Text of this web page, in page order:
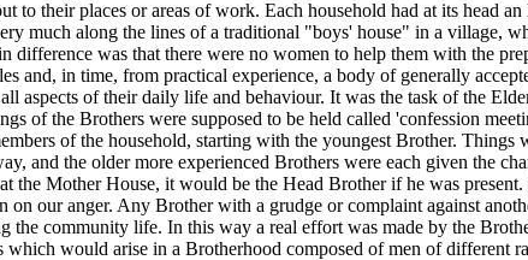
to their places or areas of work. Each household had at its head
much along the lines of a traditional "boys' house" in a village,
difference was that there were no women to help them with the
and, in time, from practical experience, a body of generally
aspects of their daily life and behaviour. It was the task of the
of the Brothers were supposed to be held called 'confession
of the household, starting with the youngest Brother.
and the older more experienced Brothers were each given the
the Mother House, it would be the Head Brother if he was
on our anger. Any Brother with a grudge or complaint against
the community life. In this way a real effort was made by the
which would arise in a Brotherhood composed of men of different